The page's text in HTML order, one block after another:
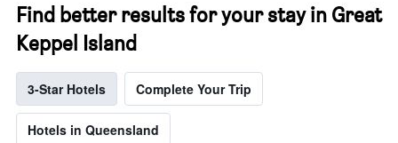
Find better results for your stay in Great
Keppel Island
3-Star Hotels Complete Your Trip
Hotels in Queensland